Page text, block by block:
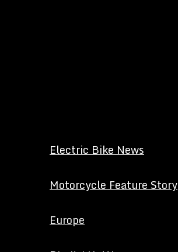
Electric Bike News
Motorcycle Feature Story
Europe